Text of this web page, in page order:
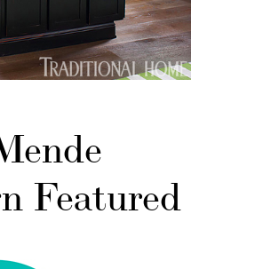
Featured